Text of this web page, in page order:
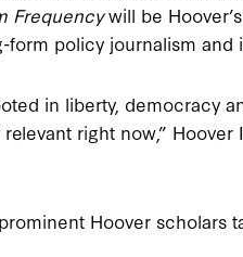
Frequencywill be
policy journalism and
in liberty, democracy
right now,”
Hoover scholars